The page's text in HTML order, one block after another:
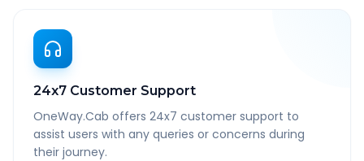
24x7 Customer Support
OneWay.Cab offers 24x7 customer support to
assist users with any queries or concerns during
their journey.